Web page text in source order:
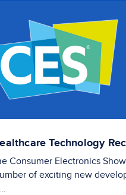
Technology
Consumer Electronics Show
of exciting new